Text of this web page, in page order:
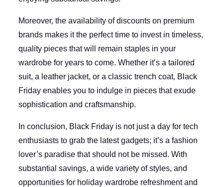
Moreover, the availability of discounts on premium
brands makes it the perfect time to invest in timeless,
quality pieces that will remain staples in your
wardrobe for years to come. Whether it’s a tailored
suit, a leather jacket, or a classic trench coat, Black
Friday enables you to indulge in pieces that exude
sophistication and craftsmanship.
In conclusion, Black Friday is not just a day for tech
enthusiasts to grab the latest gadgets; it’s a fashion
lover’s paradise that should not be missed. With
substantial savings, a wide variety of styles, and
opportunities for holiday wardrobe refreshment and